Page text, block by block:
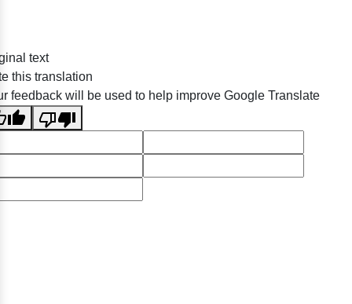
text
this translation
feedback will be used to help improve Google Translate